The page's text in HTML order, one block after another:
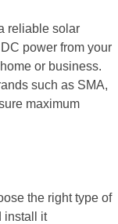
reliable solar
power from your
or business.
such as SMA,
maximum
the right type of
install it